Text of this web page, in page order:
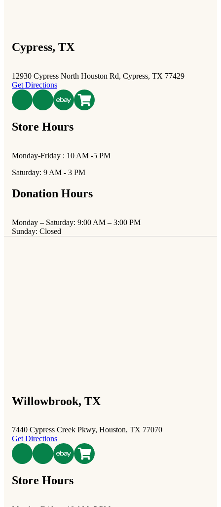
Cypress, TX
12930 Cypress North Houston Rd, Cypress, TX 77429
Get Directions
poshmark
Store Hours
Monday-Friday : 10 AM -5 PM
Saturday: 9 AM - 3 PM
Donation Hours
Monday – Saturday: 9:00 AM – 3:00 PM
Sunday: Closed
Willowbrook, TX
7440 Cypress Creek Pkwy, Houston, TX 77070
Get Directions
poshmark
Store Hours